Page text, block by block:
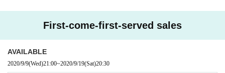
navirus infection.
③ If you have a history of visiting a country/ Area where the infection has spre
ad within 2 weeks.
3) Tickets will be refunded to customers who meet the above conditions. For
First-come-first-served sales
AVAILABLE
2020/9/9(Wed)21:00~2020/9/19(Sat)20:30